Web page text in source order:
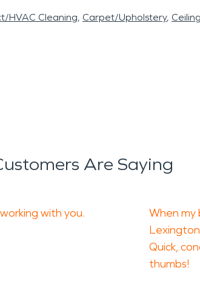
HVAC Cleaning Carpet/Upholstery
Are Saying
with you.
When my
Quick,
thumbs!